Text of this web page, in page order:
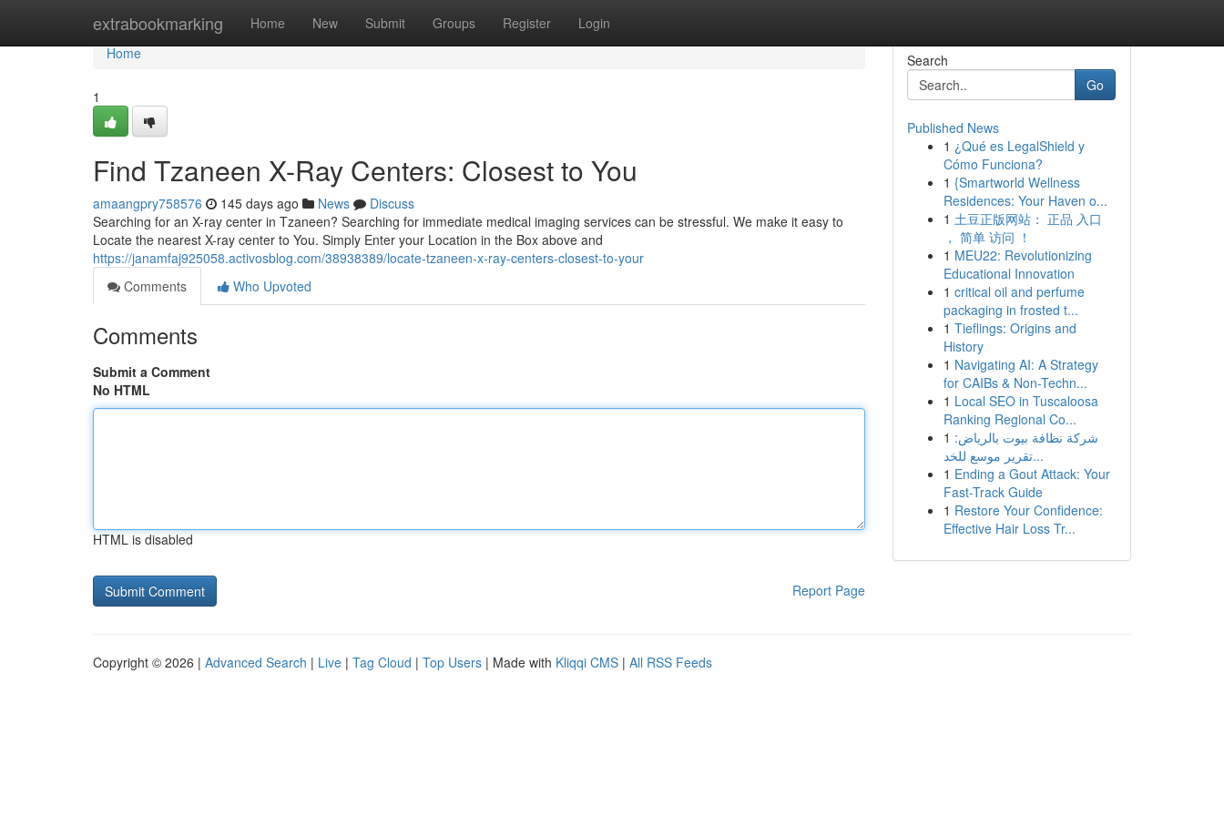
extrabookmarking Home New Submit Groups Register Login
Home
Home
1
Find Tzaneen X-Ray Centers: Closest to You
amaangpry758576 145 days ago News
Discuss
Searching for an X-ray center in Tzaneen? Searching for immediate medical imaging services can be stressful. We make it easy to
Locate the nearest X-ray center to You. Simply Enter your Location in the Box above and
https://janamfaj925058.activosblog.com/38938389/locate-tzaneen-x-ray-centers-closest-to-your
Comments
Who Upvoted
Comments
Submit a Comment
No HTML
HTML is disabled
Report Page
Search
Go
Published News
1 ¿Qué es LegalShield y
Cómo Funciona?
1 {Smartworld Wellness
Residences: Your Haven o...
1 土豆正版网站： 正品 入口
， 简单 访问 ！
1 MEU22: Revolutionizing
Educational Innovation
1 critical oil and perfume
packaging in frosted t...
1 Tieflings: Origins and
History
1 Navigating AI: A Strategy
for CAIBs & Non-Techn...
1 Local SEO in Tuscaloosa
Ranking Regional Co...
1 شركة نظافة بيوت بالرياض:
تقرير موسع للخد...
1 Ending a Gout Attack: Your
Fast-Track Guide
1 Restore Your Confidence:
Effective Hair Loss Tr...
Copyright © 2026 | Advanced Search | Live | Tag Cloud | Top Users | Made with Kliqqi CMS | All RSS Feeds